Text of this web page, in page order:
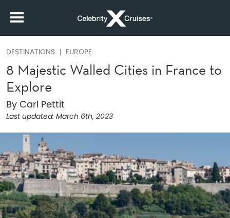
DESTINATIONS EUROPE
8 Majestic Walled Cities in France to
Explore
By Carl Pettit
Last updated: March 6th, 2023